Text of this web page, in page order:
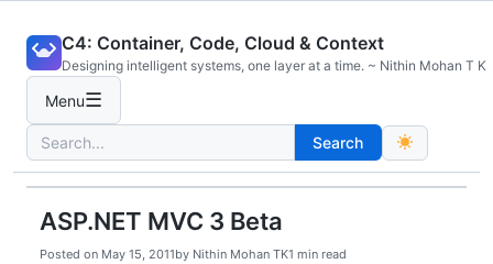
content
C4: Container, Code, Cloud & Context
Designing intelligent systems, one layer at a time. ~ Nithin Mohan T K
Menu☰
Search
for:
Search
ASP.NET MVC 3 Beta
Posted on May 15, 2011by Nithin Mohan TK1 min read